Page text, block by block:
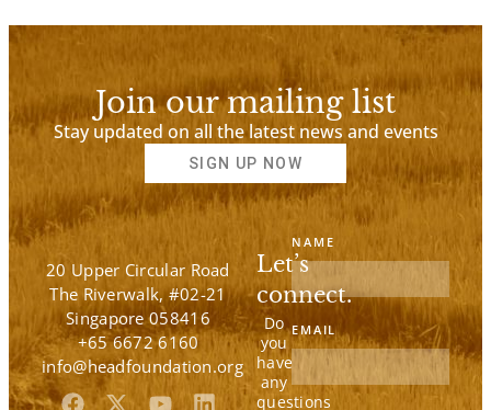
Join our mailing list
Stay updated on all the latest news and events
SIGN UP NOW
20 Upper Circular Road
The Riverwalk, #02-21
Singapore 058416
+65 6672 6160
info@headfoundation.org
F X Y L
Let’s
connect.
Do
you
have
any
questions
NAME
EMAIL